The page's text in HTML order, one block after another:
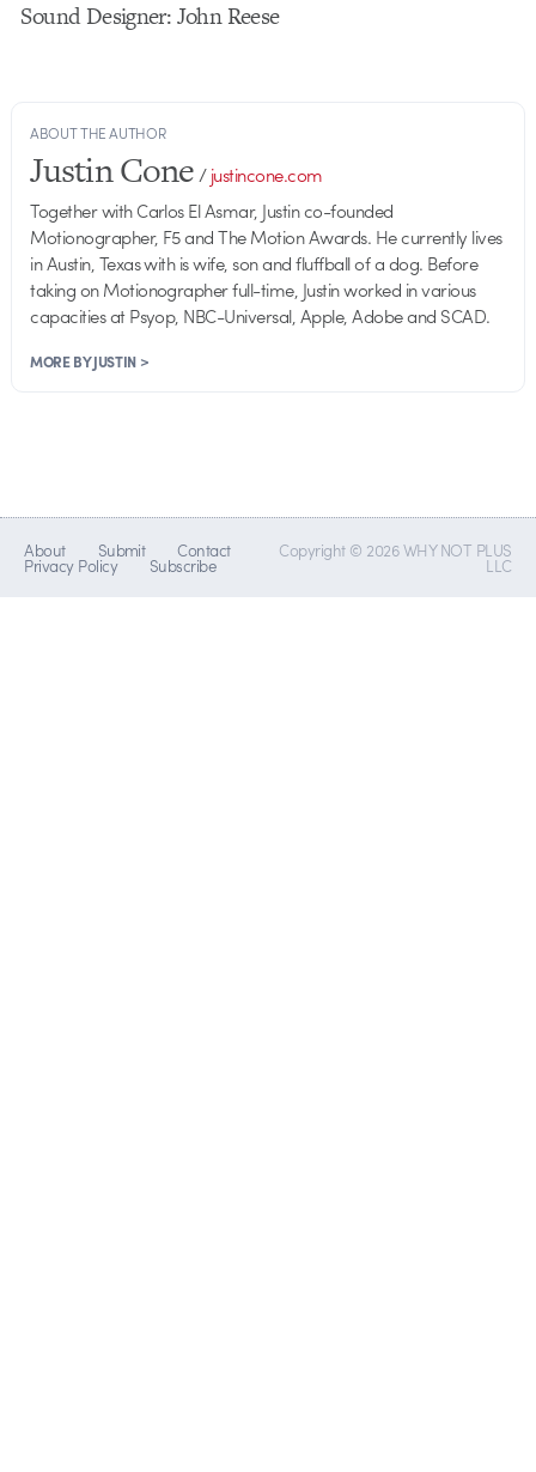
Sound Designer: John Reese
ABOUT THE AUTHOR
Justin Cone/justincone.com
Together with Carlos El Asmar, Justin co-founded
Motionographer, F5 and The Motion Awards. He currently lives
in Austin, Texas with is wife, son and fluffball of a dog. Before
taking on Motionographer full-time, Justin worked in various
capacities at Psyop, NBC-Universal, Apple, Adobe and SCAD.
MORE BY JUSTIN >
About Submit Contact
Privacy Policy Subscribe
Copyright © 2026 WHY NOT PLUS
LLC